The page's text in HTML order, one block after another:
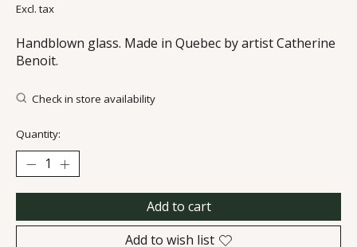
Excl. tax
Handblown glass. Made in Quebec by artist Catherine
Benoit.
Check in store availability
Quantity:
Add to cart
Add to wish list